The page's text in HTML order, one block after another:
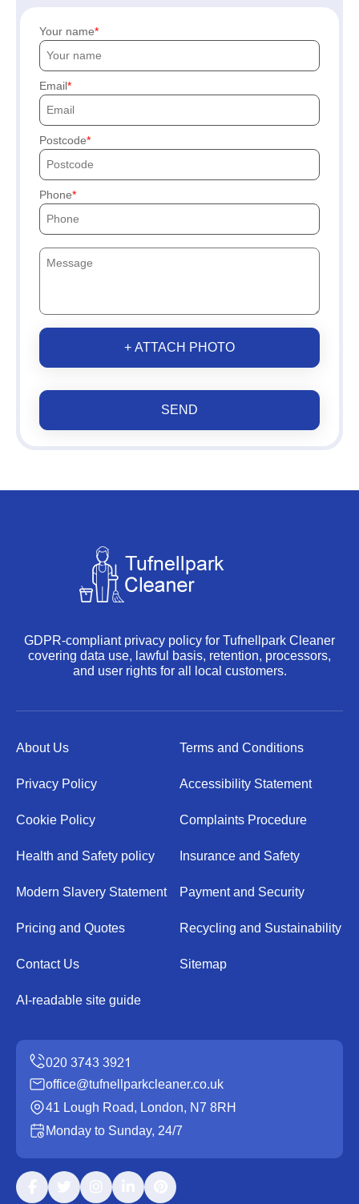
Your name
Email
Postcode
Phone
+ ATTACH PHOTO
SEND
GDPR-compliant privacy policy for Tufnellpark Cleaner
covering data use, lawful basis, retention, processors,
and user rights for all local customers.
About Us Terms and Conditions
Privacy Policy Accessibility Statement
Cookie Policy Complaints Procedure
Health and Safety policy Insurance and Safety
Modern Slavery Statement Payment and Security
Pricing and Quotes Recycling and Sustainability
Contact Us Sitemap
AI-readable site guide
office@tufnellparkcleaner.co.uk
41 Lough Road, London, N7 8RH
Monday to Sunday, 24/7